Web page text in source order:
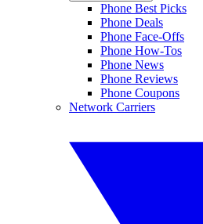
Phone Best Picks
Phone Deals
Phone Face-Offs
Phone How-Tos
Phone News
Phone Reviews
Phone Coupons
Network Carriers